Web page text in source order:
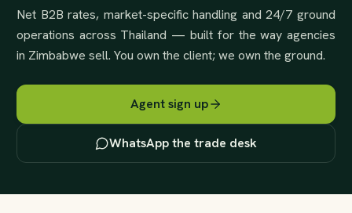
Net B2B rates, market-specific handling and 24/7 ground
operations across Thailand — built for the way agencies
in Zimbabwe sell. You own the client; we own the ground.
Agent sign up
WhatsApp the trade desk